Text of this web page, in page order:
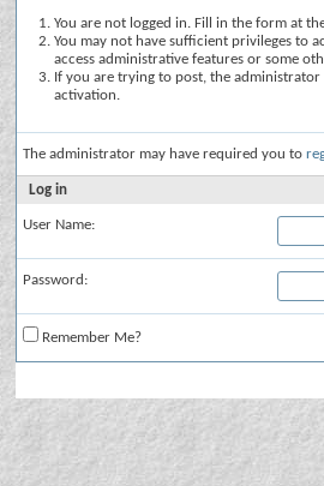
You are not logged in. Fill in the form at
You may not have sufficient privileges to
access administrative features or some
If you are trying to post, the
activation.
The administrator may have required you to
Log in
User Name:
Password:
Remember Me?